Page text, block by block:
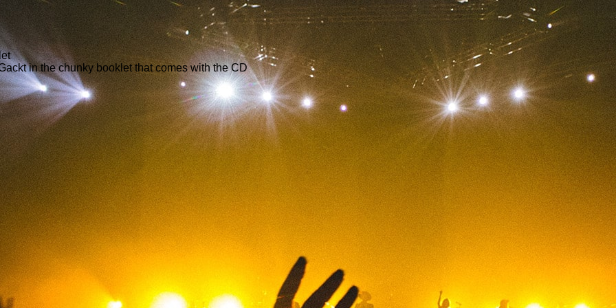
in the chunky booklet that comes with the CD